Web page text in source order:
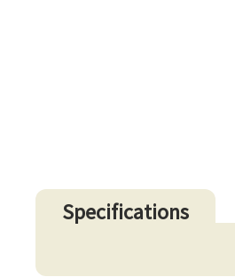
Specifications